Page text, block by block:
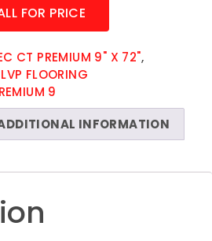
FOR PRICE
CT PREMIUM 9" X 72",
LVP FLOORING
9
INFORMATION